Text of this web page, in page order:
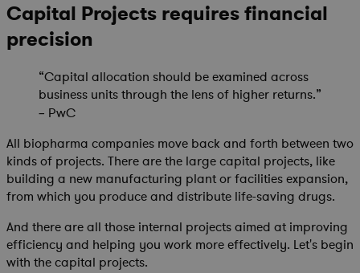
Capital Projects requires financial
precision
“Capital allocation should be examined across
business units through the lens of higher returns.”
– PwC
All biopharma companies move back and forth between two
kinds of projects. There are the large capital projects, like
building a new manufacturing plant or facilities expansion,
from which you produce and distribute life-saving drugs.
And there are all those internal projects aimed at improving
efficiency and helping you work more effectively. Let's begin
with the capital projects.